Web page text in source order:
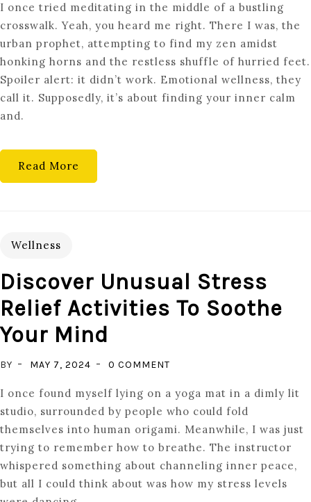
EMOTIONAL
WELLNESS:
THE
ART
OF
BALANCING
I once tried meditating in the middle of a bustling
crosswalk. Yeah, you heard me right. There I was, the
urban prophet, attempting to find my zen amidst
honking horns and the restless shuffle of hurried feet.
Spoiler alert: it didn’t work. Emotional wellness, they
call it. Supposedly, it’s about finding your inner calm
and.
Read More
Wellness
Discover Unusual Stress
Relief Activities To Soothe
Your Mind
BY MAY 7, 2024 0 COMMENT
UNUSUAL
STRESS
RELIEF
ACTIVITIES
TO
SOOTHE
I once found myself lying on a yoga mat in a dimly lit
studio, surrounded by people who could fold
themselves into human origami. Meanwhile, I was just
trying to remember how to breathe. The instructor
whispered something about channeling inner peace,
but all I could think about was how my stress levels